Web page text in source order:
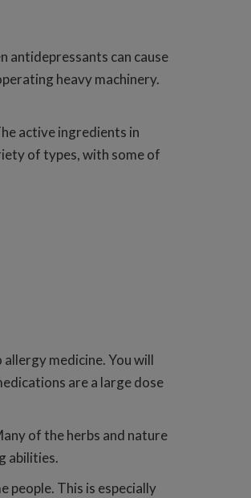
antidepressants can cause
heavy machinery.
active ingredients in
of types, with some of
medicine. You will
are a large dose
of the herbs and nature
abilities.
people. This is especially